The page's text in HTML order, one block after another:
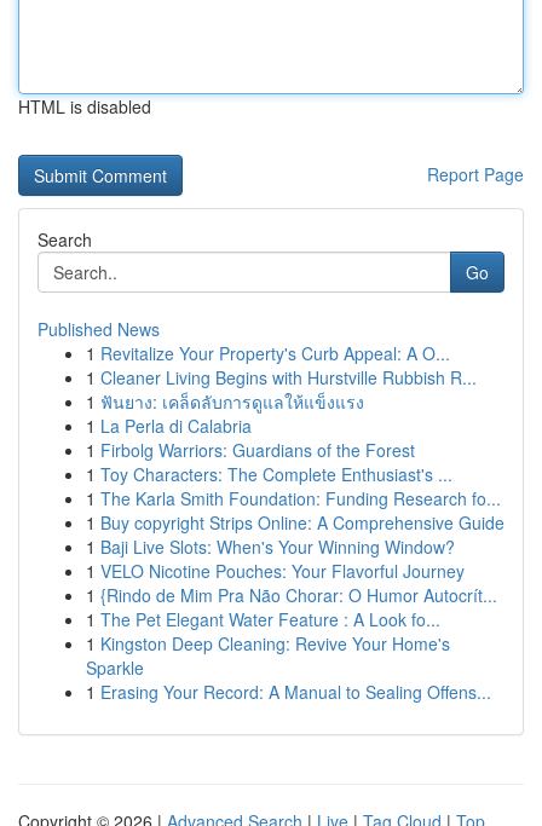
HTML is disabled
Report Page
Search
Go
Published News
1 Revitalize Your Property's Curb Appeal: A O...
1 Cleaner Living Begins with Hurstville Rubbish R...
1 ฟันยาง: เคล็ดลับการดูแลให้แข็งแรง
1 La Perla di Calabria
1 Firbolg Warriors: Guardians of the Forest
1 Toy Characters: The Complete Enthusiast's ...
1 The Karla Smith Foundation: Funding Research fo...
1 Buy copyright Strips Online: A Comprehensive Guide
1 Baji Live Slots: When's Your Winning Window?
1 VELO Nicotine Pouches: Your Flavorful Journey
1 {Rindo de Mim Pra Não Chorar: O Humor Autocrít...
1 The Pet Elegant Water Feature : A Look fo...
1 Kingston Deep Cleaning: Revive Your Home's
Sparkle
1 Erasing Your Record: A Manual to Sealing Offens...
Copyright © 2026 | Advanced Search | Live | Tag Cloud | Top